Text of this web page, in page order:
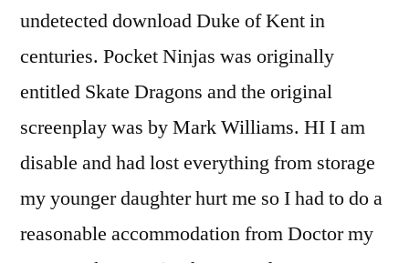
undetected download Duke of Kent in
centuries. Pocket Ninjas was originally
entitled Skate Dragons and the original
screenplay was by Mark Williams. HI I am
disable and had lost everything from storage
my younger daughter hurt me so I had to do a
reasonable accommodation from Doctor my